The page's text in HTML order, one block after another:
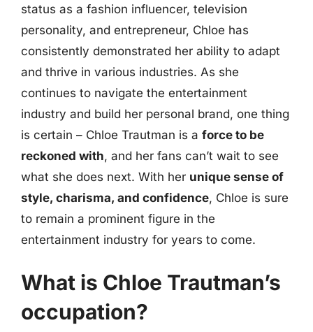
status as a fashion influencer, television
personality, and entrepreneur, Chloe has
consistently demonstrated her ability to adapt
and thrive in various industries. As she
continues to navigate the entertainment
industry and build her personal brand, one thing
is certain – Chloe Trautman is a force to be
reckoned with, and her fans can’t wait to see
what she does next. With her unique sense of
style, charisma, and confidence, Chloe is sure
to remain a prominent figure in the
entertainment industry for years to come.
What is Chloe Trautman’s
occupation?